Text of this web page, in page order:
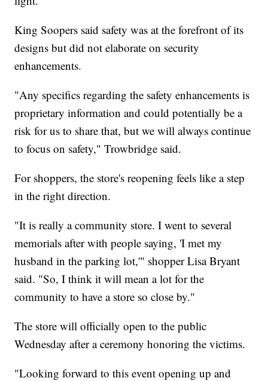
King Soopers said safety was at the forefront of its
designs but did not elaborate on security
enhancements.
"Any specifics regarding the safety enhancements is
proprietary information and could potentially be a
risk for us to share that, but we will always continue
to focus on safety," Trowbridge said.
For shoppers, the store's reopening feels like a step
in the right direction.
"It is really a community store. I went to several
memorials after with people saying, 'I met my
husband in the parking lot,'" shopper Lisa Bryant
said. "So, I think it will mean a lot for the
community to have a store so close by."
The store will officially open to the public
Wednesday after a ceremony honoring the victims.
"Looking forward to this event opening up and